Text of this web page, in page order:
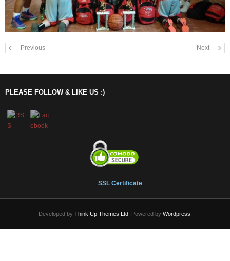
Previous Next
PLEASE FOLLOW & LIKE US :)
SSL Certificate
Developed by Think Up Themes Ltd. Powered by Wordpress